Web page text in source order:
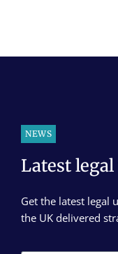
NEWS
Latest
Get the latest legal
the UK delivered